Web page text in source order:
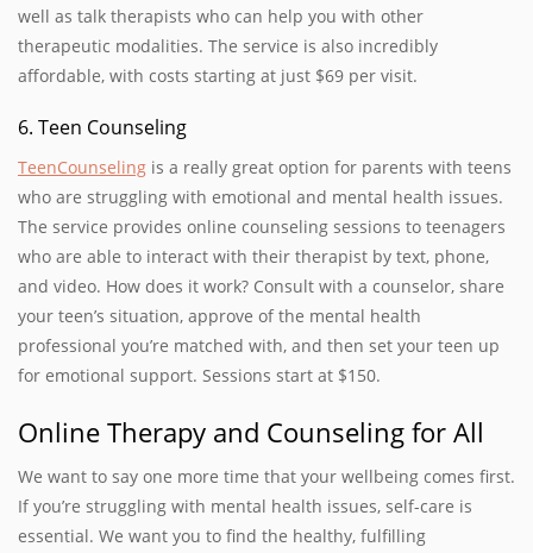
well as talk therapists who can help you with other
therapeutic modalities. The service is also incredibly
affordable, with costs starting at just $69 per visit.
6. Teen Counseling
TeenCounseling is a really great option for parents with teens
who are struggling with emotional and mental health issues.
The service provides online counseling sessions to teenagers
who are able to interact with their therapist by text, phone,
and video. How does it work? Consult with a counselor, share
your teen’s situation, approve of the mental health
professional you’re matched with, and then set your teen up
for emotional support. Sessions start at $150.
Online Therapy and Counseling for All
We want to say one more time that your wellbeing comes first.
If you’re struggling with mental health issues, self-care is
essential. We want you to find the healthy, fulfilling